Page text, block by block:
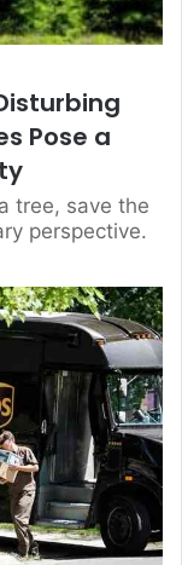
Pose a
tree, save the
perspective.